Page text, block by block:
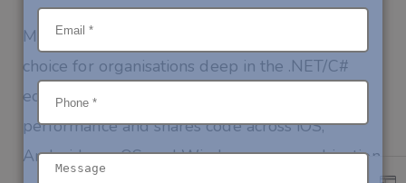
Microsoft’s Multi-platform App UI is the right
choice for organisations deep in the .NET/C#
ecosystem. It delivers genuinely excellent
performance and shares code across iOS,
Android, macOS, and Windows — a combination